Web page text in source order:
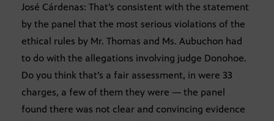
José Cárdenas: That’s consistent with the statement
by the panel that the most serious violations of the
ethical rules by Mr. Thomas and Ms. Aubuchon had
to do with the allegations involving judge Donohoe.
Do you think that’s a fair assessment, in were 33
charges, a few of them they were — the panel
found there was not clear and convincing evidence